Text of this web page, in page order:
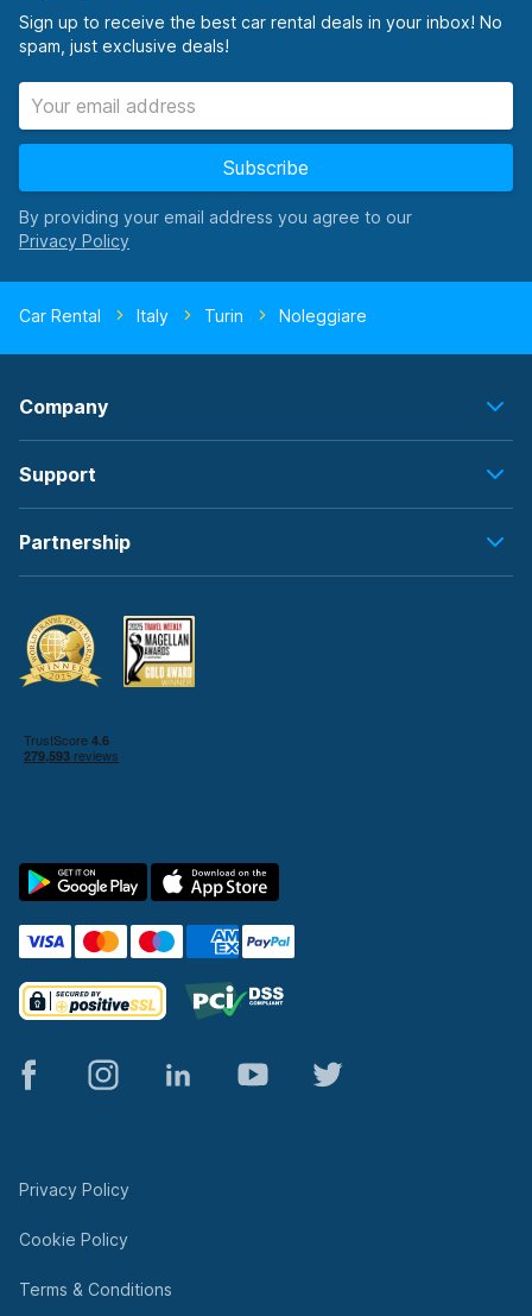
Sign up to receive the best car rental deals in your inbox! No
spam, just exclusive deals!
Subscribe
By providing your email address you agree to our
Car Rental Italy Turin Noleggiare
Company
Support
Partnership